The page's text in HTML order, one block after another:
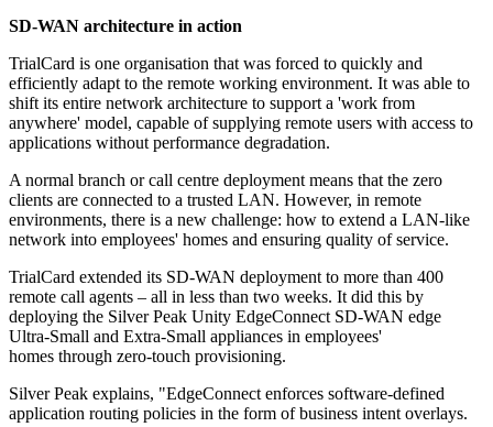
SD-WAN architecture in action
TrialCard is one organisation that was forced to quickly and
efficiently adapt to the remote working environment. It was able to
shift its entire network architecture to support a 'work from
anywhere' model, capable of supplying remote users with access to
applications without performance degradation.
A normal branch or call centre deployment means that the zero
clients are connected to a trusted LAN. However, in remote
environments, there is a new challenge: how to extend a LAN-like
network into employees' homes and ensuring quality of service.
TrialCard extended its SD-WAN deployment to more than 400
remote call agents – all in less than two weeks. It did this by
deploying the Silver Peak Unity EdgeConnect SD-WAN edge
Ultra-Small and Extra-Small appliances in employees'
homes through zero-touch provisioning.
Silver Peak explains, "EdgeConnect enforces software-defined
application routing policies in the form of business intent overlays.